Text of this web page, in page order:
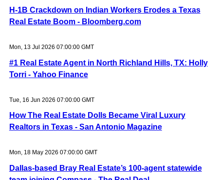
H-1B Crackdown on Indian Workers Erodes a Texas
Real Estate Boom - Bloomberg.com
Mon, 13 Jul 2026 07:00:00 GMT
#1 Real Estate Agent in North Richland Hills, TX: Holly
Torri - Yahoo Finance
Tue, 16 Jun 2026 07:00:00 GMT
How The Real Estate Dolls Became Viral Luxury
Realtors in Texas - San Antonio Magazine
Mon, 18 May 2026 07:00:00 GMT
Dallas-based Bray Real Estate’s 100-agent statewide